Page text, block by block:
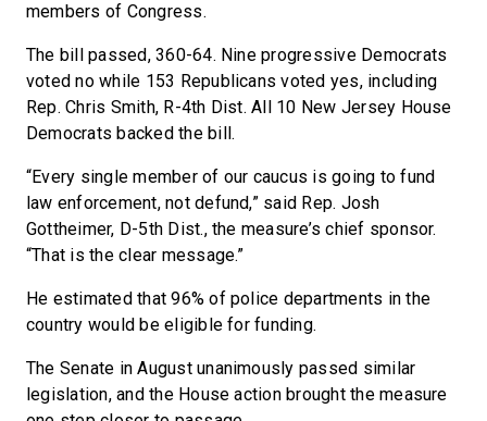
members of Congress.
The bill passed, 360-64. Nine progressive Democrats
voted no while 153 Republicans voted yes, including
Rep. Chris Smith, R-4th Dist. All 10 New Jersey House
Democrats backed the bill.
“Every single member of our caucus is going to fund
law enforcement, not defund,” said Rep. Josh
Gottheimer, D-5th Dist., the measure’s chief sponsor.
“That is the clear message.”
He estimated that 96% of police departments in the
country would be eligible for funding.
The Senate in August unanimously passed similar
legislation, and the House action brought the measure